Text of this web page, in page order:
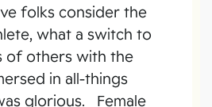
folks consider the
what a switch to
of others with the
in all-things
glorious. Female